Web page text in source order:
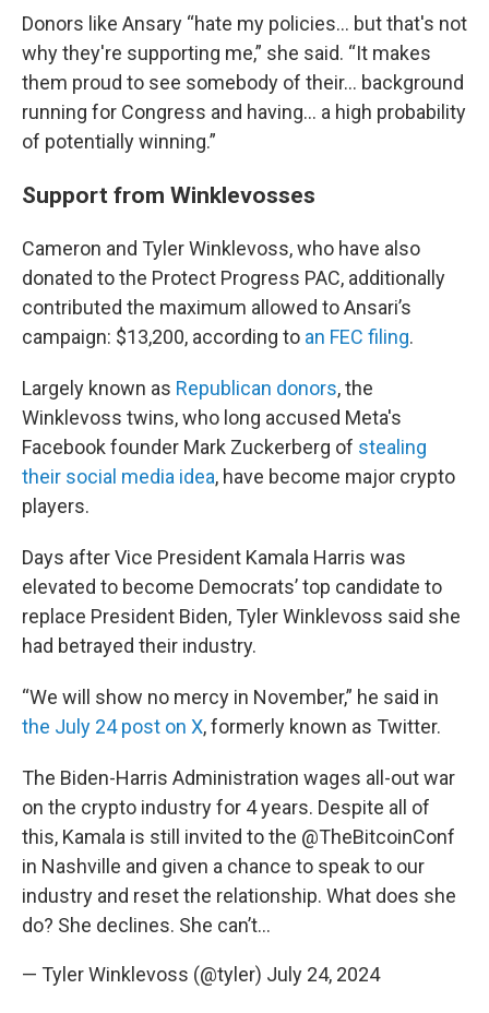
Donors like Ansary “hate my policies… but that's not
why they're supporting me,” she said. “It makes
them proud to see somebody of their… background
running for Congress and having... a high probability
of potentially winning.”
Support from Winklevosses
Cameron and Tyler Winklevoss, who have also
donated to the Protect Progress PAC, additionally
contributed the maximum allowed to Ansari’s
campaign: $13,200, according to an FEC filing.
Largely known as Republican donors, the
Winklevoss twins, who long accused Meta's
Facebook founder Mark Zuckerberg of stealing
their social media idea, have become major crypto
players.
Days after Vice President Kamala Harris was
elevated to become Democrats’ top candidate to
replace President Biden, Tyler Winklevoss said she
had betrayed their industry.
“We will show no mercy in November,” he said in
the July 24 post on X, formerly known as Twitter.
The Biden-Harris Administration wages all-out war
on the crypto industry for 4 years. Despite all of
this, Kamala is still invited to the @TheBitcoinConf
in Nashville and given a chance to speak to our
industry and reset the relationship. What does she
do? She declines. She can’t…
— Tyler Winklevoss (@tyler) July 24, 2024